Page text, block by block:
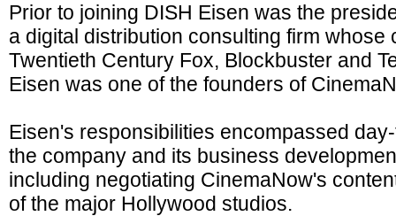
Prior to joining DISH Eisen was the
a digital distribution consulting firm whose
Twentieth Century Fox, Blockbuster and
Eisen was one of the founders of
Eisen's responsibilities encompassed
the company and its business
including negotiating CinemaNow's
of the major Hollywood studios.